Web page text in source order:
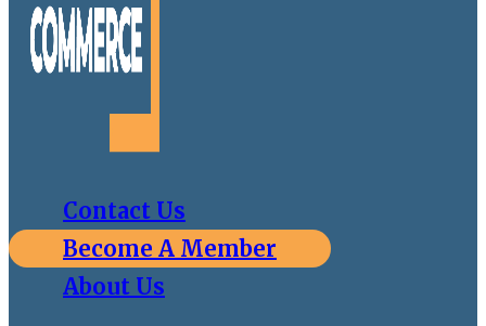
Contact Us
Become A Member
About Us